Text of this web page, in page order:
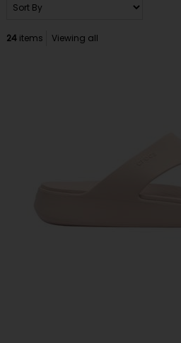
24items Viewing all